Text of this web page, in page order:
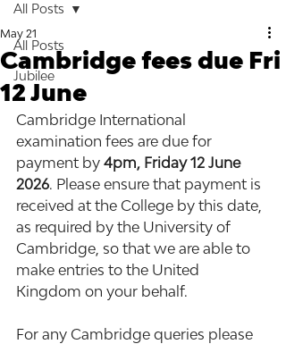
All Posts
Jubilee
All Posts
Cambridge fees due Fri
12 June
May 21
Cambridge International
examination fees are due for
payment by 4pm, Friday 12 June
2026. Please ensure that payment is
received at the College by this date,
as required by the University of
Cambridge, so that we are able to
make entries to the United
Kingdom on your behalf.
For any Cambridge queries please